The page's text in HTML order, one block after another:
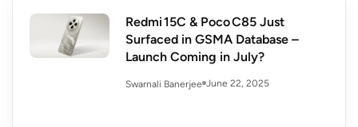
Redmi 15C & Poco C85 Just
Surfaced in GSMA Database –
Launch Coming in July?
Swarnali Banerjee June 22, 2025